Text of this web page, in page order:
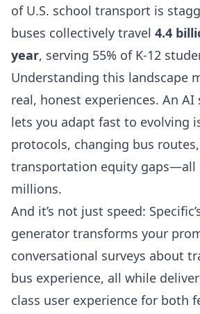
of U.S. school transport is
buses collectively travel 4.4
year, serving 55% of K-12
Understanding this landscape
real, honest experiences. An
lets you adapt fast to evolving
protocols, changing bus
transportation equity gaps—all
millions.
And it’s not just speed:
generator transforms your
conversational surveys about
bus experience, all while
class user experience for both